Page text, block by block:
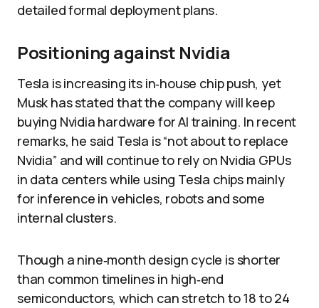
detailed formal deployment plans.
Positioning against Nvidia
Tesla is increasing its in‑house chip push, yet
Musk has stated that the company will keep
buying Nvidia hardware for AI training. In recent
remarks, he said Tesla is “not about to replace
Nvidia” and will continue to rely on Nvidia GPUs
in data centers while using Tesla chips mainly
for inference in vehicles, robots and some
internal clusters.
Though a nine‑month design cycle is shorter
than common timelines in high‑end
semiconductors, which can stretch to 18 to 24